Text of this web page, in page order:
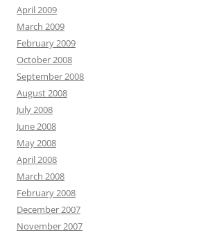
April 2009
March 2009
February 2009
October 2008
September 2008
August 2008
July 2008
June 2008
May 2008
April 2008
March 2008
February 2008
December 2007
November 2007